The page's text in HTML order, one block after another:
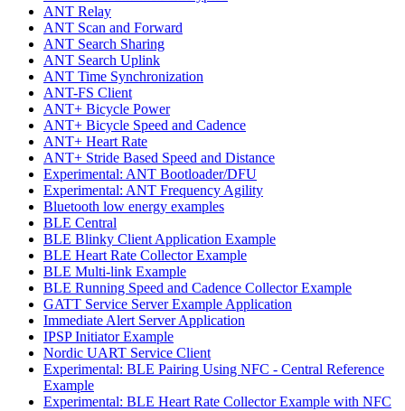
ANT Relay
ANT Scan and Forward
ANT Search Sharing
ANT Search Uplink
ANT Time Synchronization
ANT-FS Client
ANT+ Bicycle Power
ANT+ Bicycle Speed and Cadence
ANT+ Heart Rate
ANT+ Stride Based Speed and Distance
Experimental: ANT Bootloader/DFU
Experimental: ANT Frequency Agility
Bluetooth low energy examples
BLE Central
BLE Blinky Client Application Example
BLE Heart Rate Collector Example
BLE Multi-link Example
BLE Running Speed and Cadence Collector Example
GATT Service Server Example Application
Immediate Alert Server Application
IPSP Initiator Example
Nordic UART Service Client
Experimental: BLE Pairing Using NFC - Central Reference
Example
Experimental: BLE Heart Rate Collector Example with NFC